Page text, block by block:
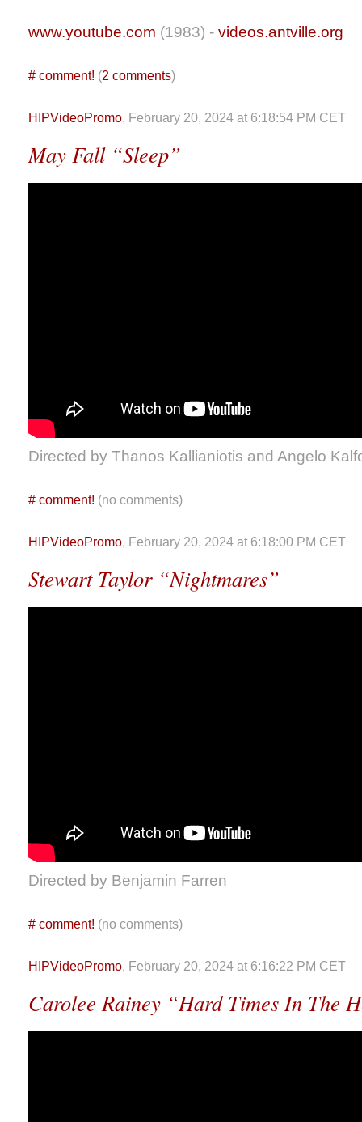
www.youtube.com (1983) - videos.antville.org
# comment! (2 comments)
HIPVideoPromo, February 20, 2024 at 6:18:54 PM CET
May Fall “Sleep”
Directed by Thanos Kallianiotis and Angelo
# comment! (no comments)
HIPVideoPromo, February 20, 2024 at 6:18:00 PM CET
Stewart Taylor “Nightmares”
Directed by Benjamin Farren
# comment! (no comments)
HIPVideoPromo, February 20, 2024 at 6:16:22 PM CET
Carolee Rainey “Hard Times In The